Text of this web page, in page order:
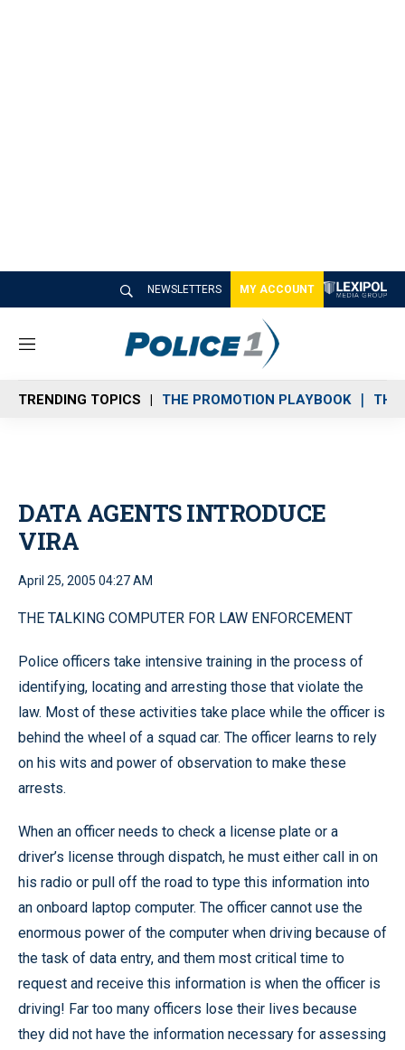
NEWSLETTERS MY ACCOUNT
M
n
u
TRENDING TOPICS THE PROMOTION PLAYBOOK THE
DATA AGENTS INTRODUCE
VIRA
April 25, 2005 04:27 AM
THE TALKING COMPUTER FOR LAW ENFORCEMENT
Police officers take intensive training in the process of
identifying, locating and arresting those that violate the
law. Most of these activities take place while the officer is
behind the wheel of a squad car. The officer learns to rely
on his wits and power of observation to make these
arrests.
When an officer needs to check a license plate or a
driver’s license through dispatch, he must either call in on
his radio or pull off the road to type this information into
an onboard laptop computer. The officer cannot use the
enormous power of the computer when driving because of
the task of data entry, and them most critical time to
request and receive this information is when the officer is
driving! Far too many officers lose their lives because
they did not have the information necessary for assessing